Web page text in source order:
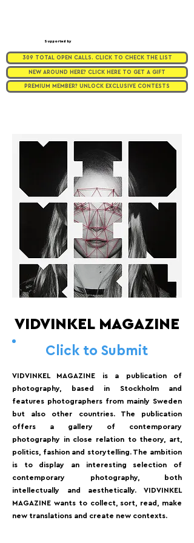
Supported by
309 TOTAL OPEN CALLS. CLICK TO CHECK THE LIST
NEW AROUND HERE? CLICK HERE TO GET A GIFT
PREMIUM MEMBER? UNLOCK EXCLUSIVE CONTESTS
VIDVINKEL MAGAZINE
Click to Submit
VIDVINKEL MAGAZINE is a publication of
photography, based in Stockholm and
features photographers from mainly Sweden
but also other countries. The publication
offers a gallery of contemporary
photography in close relation to theory, art,
politics, fashion and storytelling. The ambition
is to display an interesting selection of
contemporary photography, both
intellectually and aesthetically. VIDVINKEL
MAGAZINE wants to collect, sort, read, make
new translations and create new contexts.